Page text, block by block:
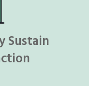
Sustain